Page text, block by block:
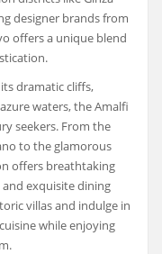
designer brands from
offers a unique blend
dramatic cliffs,
waters, the Amalfi
seekers. From the
to the glamorous
offers breathtaking
exquisite dining
villas and indulge in
while enjoying